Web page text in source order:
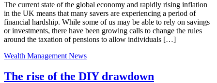
The current state of the global economy and rapidly rising inflation
in the UK means that many savers are experiencing a period of
financial hardship. While some of us may be able to rely on savings
or investments, there have been growing calls to change the rules
around the taxation of pensions to allow individuals […]
Wealth Management News
The rise of the DIY drawdown